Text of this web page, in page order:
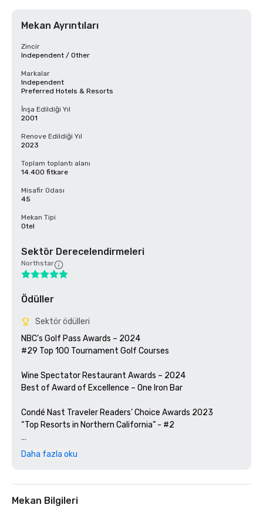
Mekan Ayrıntıları
Zincir
Independent / Other
Markalar
Independent
Preferred Hotels & Resorts
İnşa Edildiği Yıl
2001
Renove Edildiği Yıl
2023
Toplam toplantı alanı
14.400 fitkare
Misafir Odası
45
Mekan Tipi
Otel
Sektör Derecelendirmeleri
Northstar
Ödüller
Sektör ödülleri
NBC’s Golf Pass Awards – 2024
#29 Top 100 Tournament Golf Courses
Wine Spectator Restaurant Awards – 2024
Best of Award of Excellence – One Iron Bar
Condé Nast Traveler Readers’ Choice Awards 2023
“Top Resorts in Northern California” - #2
Golfweek Magazine – 2023
Silicon Valley Business Journal – 2023
#1 in Greater Bay Area Golf Courses
Daha fazla oku
Mekan Bilgileri